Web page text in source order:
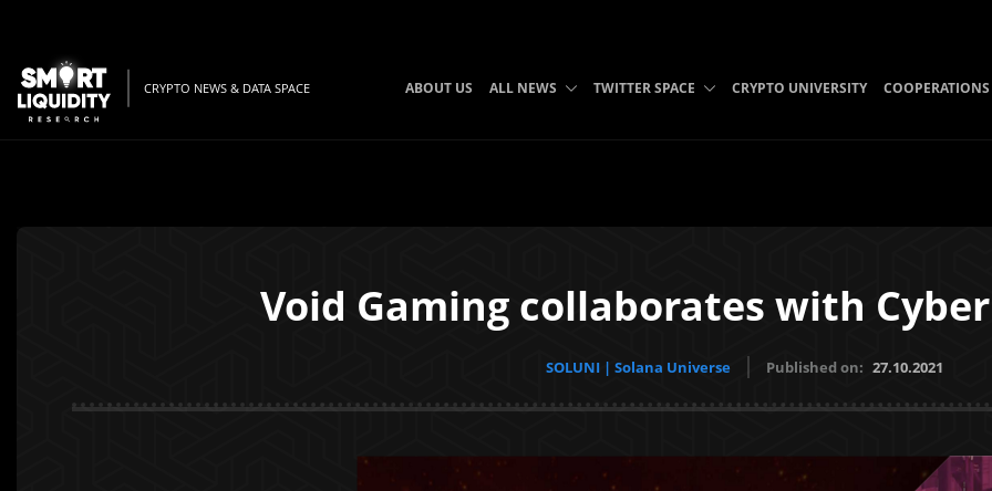
CRYPTO NEWS & DATA SPACE ABOUT US ALL NEWS TWITTER SPACE CRYPTO UNIVERSITY COOPERATIONS
Void Gaming collaborates with
SOLUNI | Solana Universe Published on: 27.10.2021